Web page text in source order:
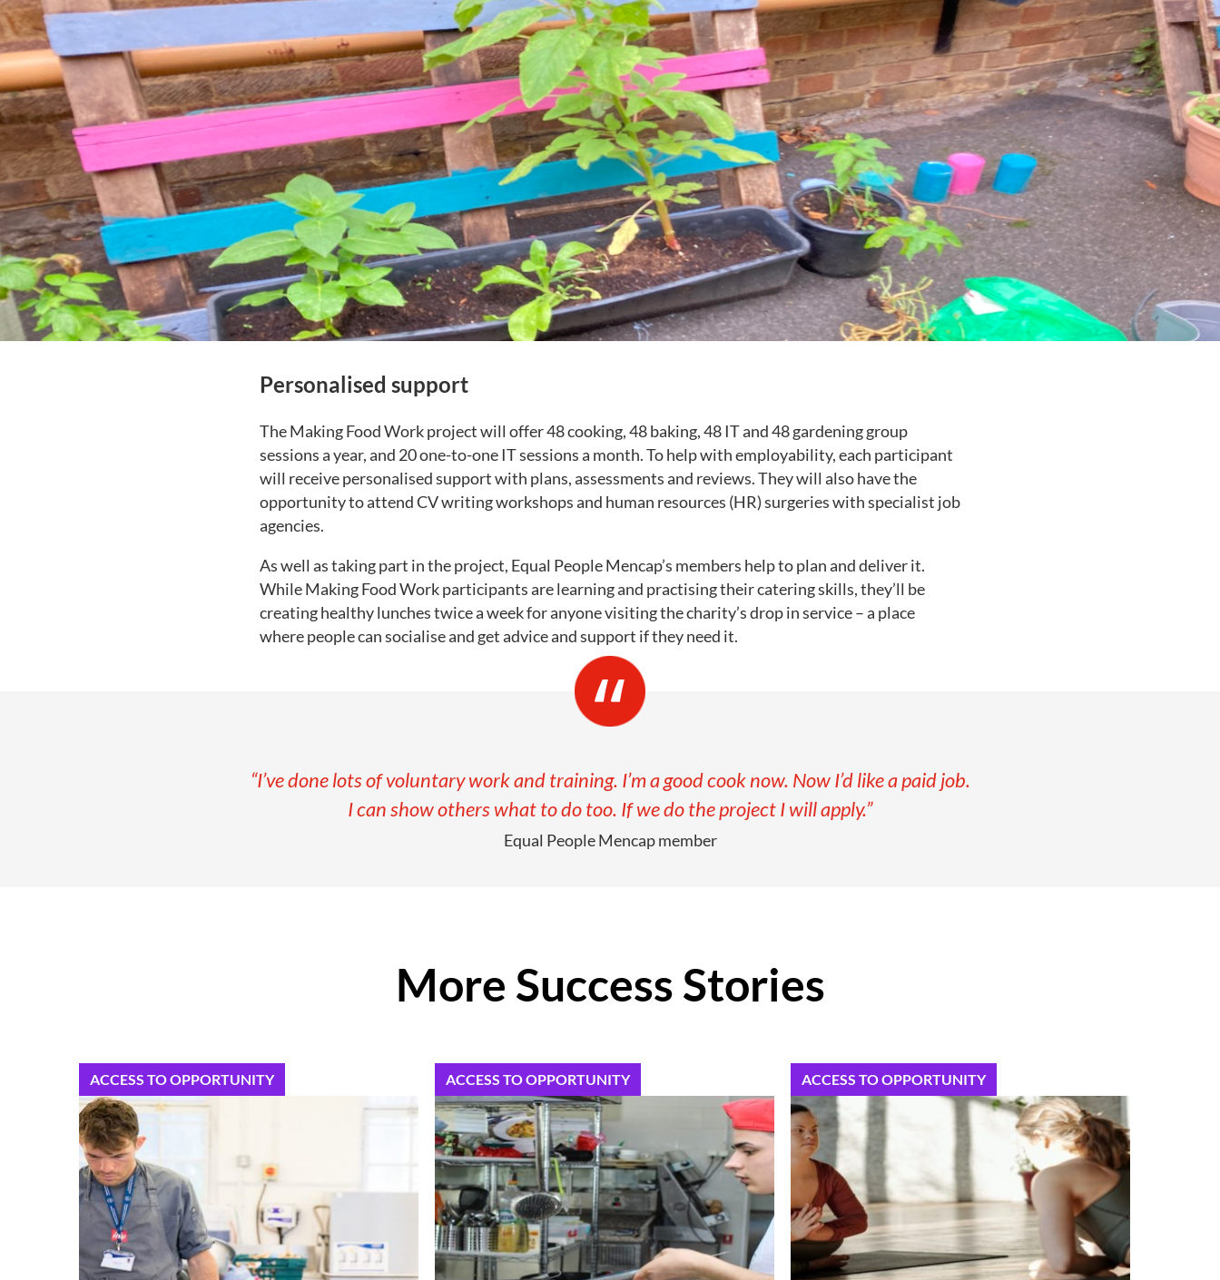
Personalised support
The Making Food Work project will offer 48 cooking, 48 baking, 48 IT and 48 gardening group
sessions a year, and 20 one-to-one IT sessions a month. To help with employability, each participant
will receive personalised support with plans, assessments and reviews. They will also have the
opportunity to attend CV writing workshops and human resources (HR) surgeries with specialist job
agencies.
As well as taking part in the project, Equal People Mencap’s members help to plan and deliver it.
While Making Food Work participants are learning and practising their catering skills, they’ll be
creating healthy lunches twice a week for anyone visiting the charity’s drop in service – a place
where people can socialise and get advice and support if they need it.
“I’ve done lots of voluntary work and training. I’m a good cook now. Now I’d like a paid job.
I can show others what to do too. If we do the project I will apply.”
Equal People Mencap member
More Success Stories
ACCESS TO OPPORTUNITY ACCESS TO OPPORTUNITY ACCESS TO OPPORTUNITY